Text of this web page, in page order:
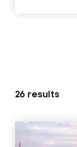
26 results